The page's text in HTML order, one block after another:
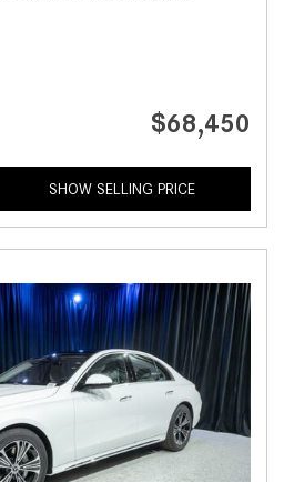
$68,450
SHOW SELLING PRICE